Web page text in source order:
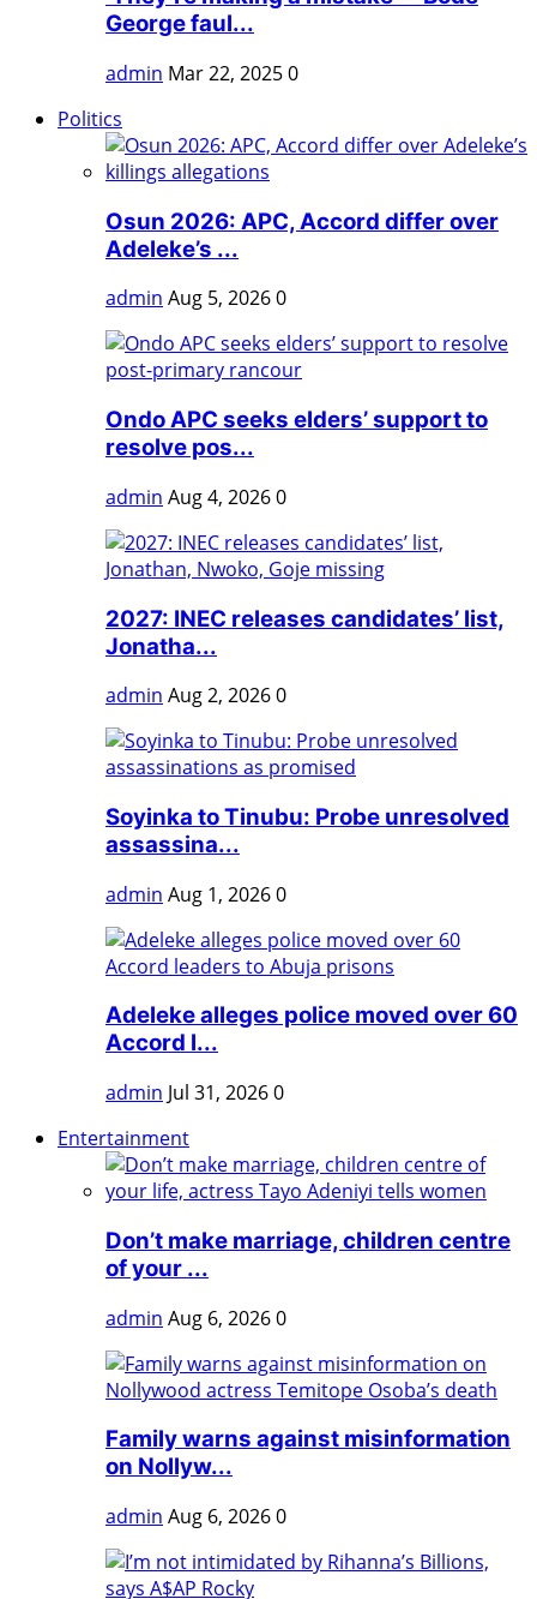
George faul...
admin Mar 22, 20250
Politics
Osun 2026: APC, Accord differ over
Adeleke’s ...
admin Aug 5, 20260
Ondo APC seeks elders’ support to
resolve pos...
admin Aug 4, 20260
2027: INEC releases candidates’ list,
Jonatha...
admin Aug 2, 20260
Soyinka to Tinubu: Probe unresolved
assassina...
admin Aug 1, 20260
Adeleke alleges police moved over 60
Accord l...
admin Jul 31, 20260
Entertainment
Don’t make marriage, children centre
of your ...
admin Aug 6, 20260
Family warns against misinformation
on Nollyw...
admin Aug 6, 20260